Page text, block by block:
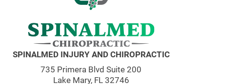
SPINALMED INJURY AND CHIROPRACTIC
735 Primera Blvd Suite 200
Lake Mary, FL 32746